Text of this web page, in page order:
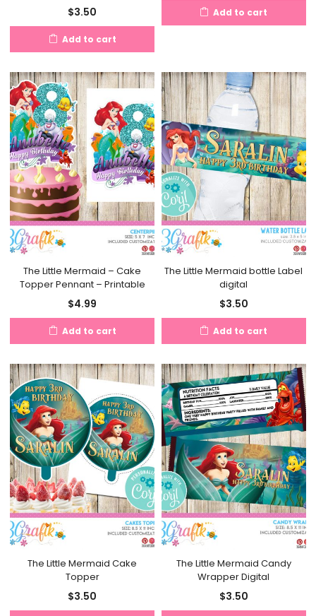
$3.50
Add to cart
Add to cart
The Little Mermaid – Cake
Topper Pennant – Printable
$4.99
Add to cart
The Little Mermaid bottle Label
digital
$3.50
Add to cart
The Little Mermaid Cake
Topper
$3.50
The Little Mermaid Candy
Wrapper Digital
$3.50